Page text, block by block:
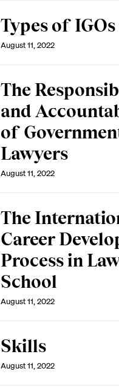
Types of IGOs
August 11, 2022
The
and
of
Lawyers
August 11, 2022
The
Career
Process in
School
August 11, 2022
Skills
August 11, 2022